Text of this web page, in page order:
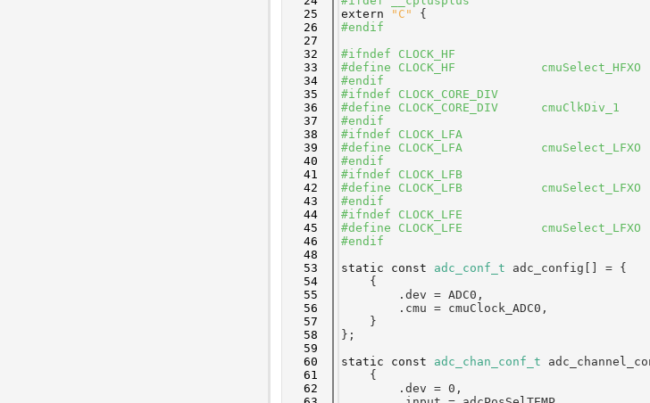
   25
extern "C"
{
   26
#endif
   27
   32
#ifndef CLOCK_HF
   33
#define CLOCK_HF            cmuSelect_HFXO
   34
#endif
   35
#ifndef CLOCK_CORE_DIV
   36
#define CLOCK_CORE_DIV      cmuClkDiv_1
   37
#endif
   38
#ifndef CLOCK_LFA
   39
#define CLOCK_LFA           cmuSelect_LFXO
   40
#endif
   41
#ifndef CLOCK_LFB
   42
#define CLOCK_LFB           cmuSelect_LFXO
   43
#endif
   44
#ifndef CLOCK_LFE
   45
#define CLOCK_LFE           cmuSelect_LFXO
   46
#endif
   48
   53
static const adc_conf_t adc_config[] = {
   54
    {
   55
        .dev = ADC0,
   56
        .cmu = cmuClock_ADC0,
   57
    }
   58
};
   59
   60
static const adc_chan_conf_t
   61
    {
   62
        .dev = 0,